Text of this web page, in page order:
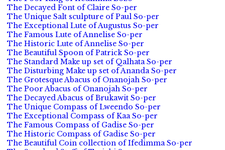
The Decayed Font of Claire So-per
The Unique Salt sculpture of Paul So-per
The Exceptional Lute of Augustus So-per
The Famous Lute of Annelise So-per
The Historic Lute of Annelise So-per
The Beautiful Spoon of Patrick So-per
The Standard Make up set of Qalhata So-per
The Disturbing Make up set of Ananda So-per
The Grotesque Abacus of Onanojah So-per
The Poor Abacus of Onanojah So-per
The Decayed Abacus of Brukawit So-per
The Unique Compass of Lweendo So-per
The Exceptional Compass of Kaa So-per
The Famous Compass of Gadise So-per
The Historic Compass of Gadise So-per
The Beautiful Coin collection of Ifedimma So-per